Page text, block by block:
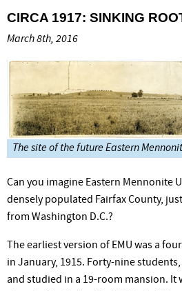
CIRCA 1917: SINKING
March 8th, 2016
The site of the future Eastern
Can you imagine Eastern Mennonite
densely populated Fairfax County,
from Washington D.C.?
The earliest version of EMU was a
in January, 1915. Forty-nine
and studied in a 19-room mansion. It